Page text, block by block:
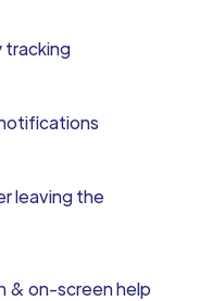
tracking
leaving the
& on-screen help